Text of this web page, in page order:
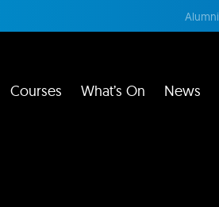
Alumni
Courses What’s On News